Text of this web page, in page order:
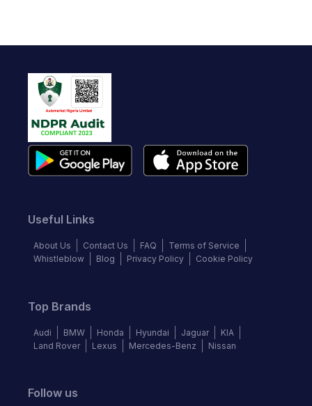
Useful Links
About Us Contact Us FAQ
Terms of Service
Whistleblow
Blog Privacy Policy Cookie Policy
Top Brands
Audi BMW Honda Hyundai Jaguar
KIA
Land Rover
Lexus Mercedes-Benz Nissan
Follow us